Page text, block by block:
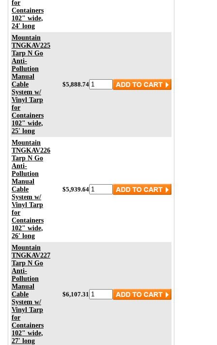
for
Containers
102" wide,
24' long
Mountain
TNGKAV225
Tarp N Go
Anti-
Pollution
Manual
Cable
System w/
Vinyl Tarp
for
Containers
102" wide,
25' long
$5,888.74
Mountain
TNGKAV226
Tarp N Go
Anti-
Pollution
Manual
Cable
System w/
Vinyl Tarp
for
Containers
102" wide,
26' long
$5,939.64
Mountain
TNGKAV227
Tarp N Go
Anti-
Pollution
Manual
Cable
System w/
Vinyl Tarp
for
Containers
102" wide,
27' long
$6,107.31